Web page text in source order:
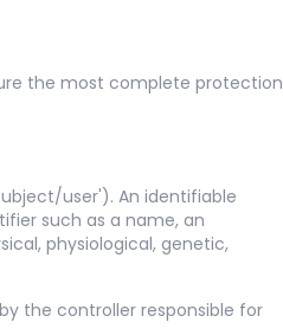
the most complete protection
user'). An identifiable
such as a name, an
physiological, genetic,
the controller responsible for